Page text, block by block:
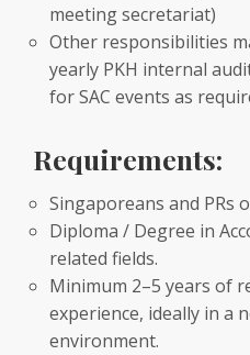
meeting secretariat)
Other responsibilities
yearly PKH internal
for SAC events as
Requirements:
Singaporeans and PRs
Diploma / Degree in
related fields.
Minimum 2–5 years of
experience, ideally in
environment.